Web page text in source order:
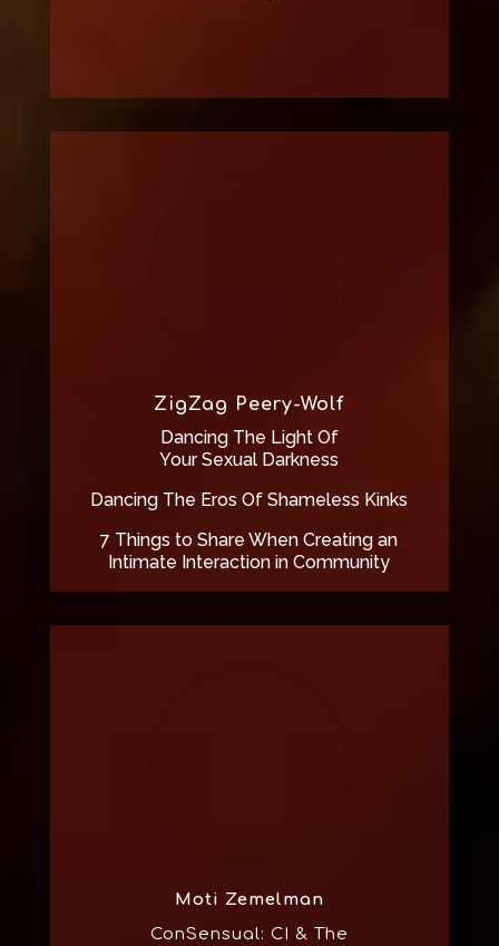
ZigZag Peery-Wolf
Dancing The Light Of
Your Sexual Darkness
Dancing The Eros Of Shameless Kinks
7 Things to Share When Creating an
Intimate Interaction in Community
Moti Zemelman
ConSensual: CI & The